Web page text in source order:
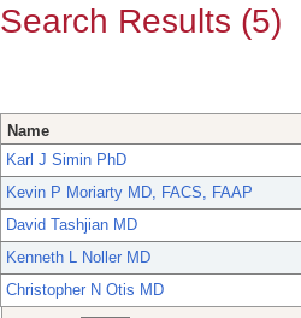
Search Results (5)
Name
Karl J Simin PhD
Kevin P Moriarty MD, FACS, FAAP
David Tashjian MD
Kenneth L Noller MD
Christopher N Otis MD